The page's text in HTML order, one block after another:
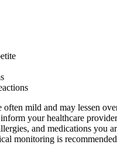
often mild and may lessen
your healthcare
and medications you
monitoring is